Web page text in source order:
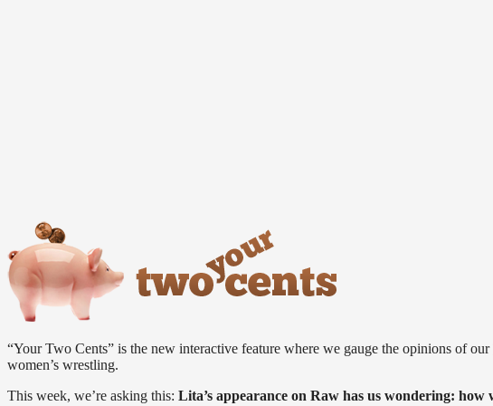
“Your Two Cents” is the new interactive feature where we gauge the opinions of our
women’s wrestling.
This week, we’re asking this: Lita’s appearance on Raw has us wondering: